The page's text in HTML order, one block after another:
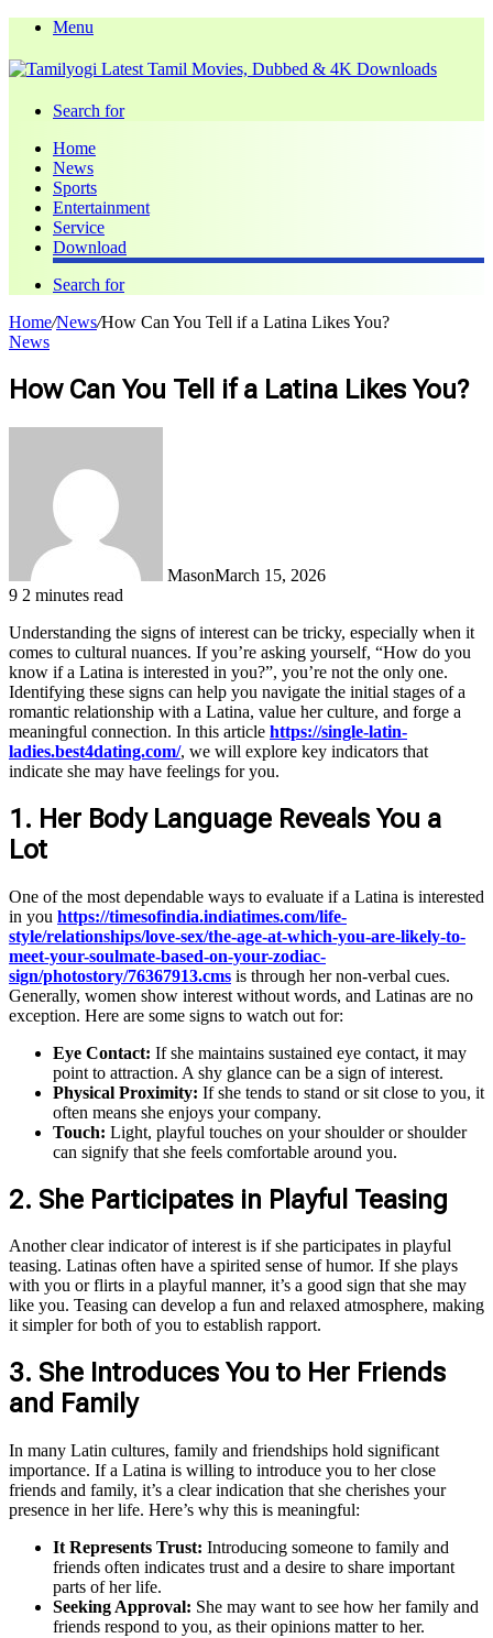
Menu
Search for
Home
News
Sports
Entertainment
Service
Download
Search for
Home/News/How Can You Tell if a Latina Likes You?
News
How Can You Tell if a Latina Likes You?
MasonMarch 15, 2026
9 2 minutes read
Understanding the signs of interest can be tricky, especially when it
comes to cultural nuances. If you’re asking yourself, “How do you
know if a Latina is interested in you?”, you’re not the only one.
Identifying these signs can help you navigate the initial stages of a
romantic relationship with a Latina, value her culture, and forge a
meaningful connection. In this article https://single-latin-
ladies.best4dating.com/, we will explore key indicators that
indicate she may have feelings for you.
1. Her Body Language Reveals You a
Lot
One of the most dependable ways to evaluate if a Latina is interested
in you https://timesofindia.indiatimes.com/life-
style/relationships/love-sex/the-age-at-which-you-are-likely-to-
meet-your-soulmate-based-on-your-zodiac-
sign/photostory/76367913.cms is through her non-verbal cues.
Generally, women show interest without words, and Latinas are no
exception. Here are some signs to watch out for:
Eye Contact: If she maintains sustained eye contact, it may
point to attraction. A shy glance can be a sign of interest.
Physical Proximity: If she tends to stand or sit close to you, it
often means she enjoys your company.
Touch: Light, playful touches on your shoulder or shoulder
can signify that she feels comfortable around you.
2. She Participates in Playful Teasing
Another clear indicator of interest is if she participates in playful
teasing. Latinas often have a spirited sense of humor. If she plays
with you or flirts in a playful manner, it’s a good sign that she may
like you. Teasing can develop a fun and relaxed atmosphere, making
it simpler for both of you to establish rapport.
3. She Introduces You to Her Friends
and Family
In many Latin cultures, family and friendships hold significant
importance. If a Latina is willing to introduce you to her close
friends and family, it’s a clear indication that she cherishes your
presence in her life. Here’s why this is meaningful:
It Represents Trust: Introducing someone to family and
friends often indicates trust and a desire to share important
parts of her life.
Seeking Approval: She may want to see how her family and
friends respond to you, as their opinions matter to her.